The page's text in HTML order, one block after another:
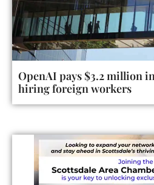
OpenAI pays $3.2 million
hiring foreign workers